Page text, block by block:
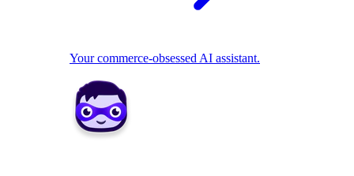
Your commerce-obsessed AI assistant.